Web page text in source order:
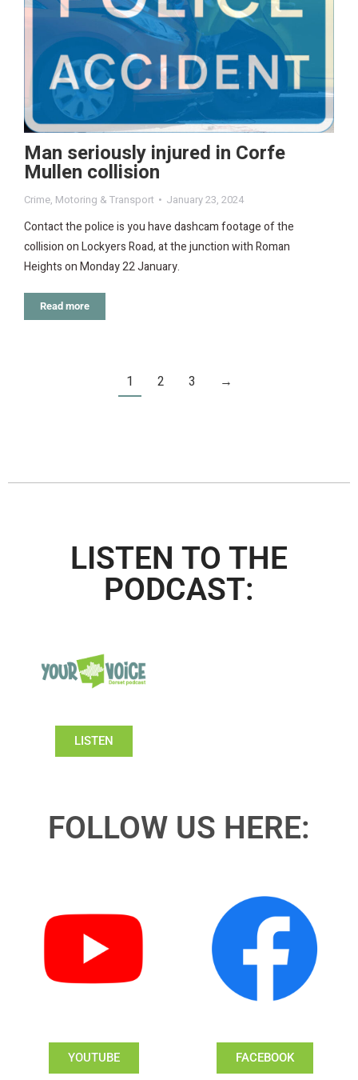
Man seriously injured in Corfe
Mullen collision
Crime, Motoring & Transport January 23, 2024
Contact the police is you have dashcam footage of the
collision on Lockyers Road, at the junction with Roman
Heights on Monday 22 January.
Read more
1 2 3 →
LISTEN TO THE
PODCAST:
LISTEN
FOLLOW US HERE:
YOUTUBE FACEBOOK